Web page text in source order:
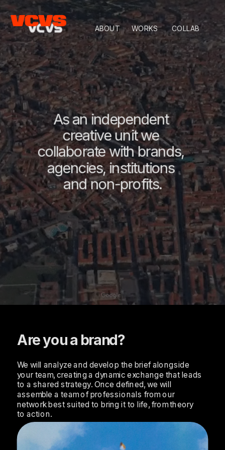
ABOUT WORKS COLLAB
As an independent
creative unit we
collaborate with brands,
agencies, institutions
and non-profits.
Are you a brand?
We will analyze and develop the brief alongside
your team, creating a dynamic exchange that leads
to a shared strategy. Once defined, we will
assemble a team of professionals from our
network best suited to bring it to life, from theory
to action.